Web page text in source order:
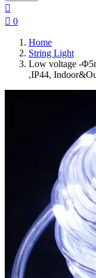

 0
Home
String Light
Low voltage -
,IP44,